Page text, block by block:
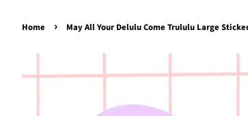
Home › May All Your Delulu Come Trululu Large